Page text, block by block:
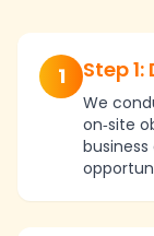
1 Step
We
on‑site